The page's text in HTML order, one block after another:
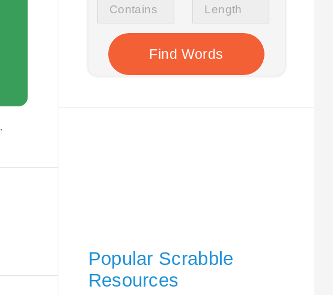
.
Popular Scrabble
Resources